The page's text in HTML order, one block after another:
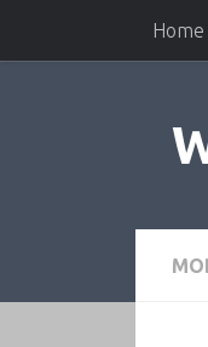
Skip to contentHome